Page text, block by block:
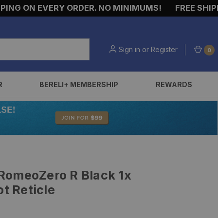
ON EVERY ORDER. NO MINIMUMS! FREE
Sign in or Register 0
BERELI+ MEMBERSHIP REWARDS
R Black 1x
Reticle